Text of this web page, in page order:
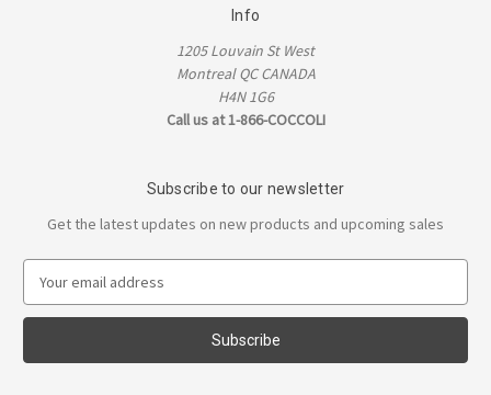
Info
1205 Louvain St West
Montreal QC CANADA
H4N 1G6
Call us at 1-866-COCCOLI
Subscribe to our newsletter
Get the latest updates on new products and upcoming sales
a
l